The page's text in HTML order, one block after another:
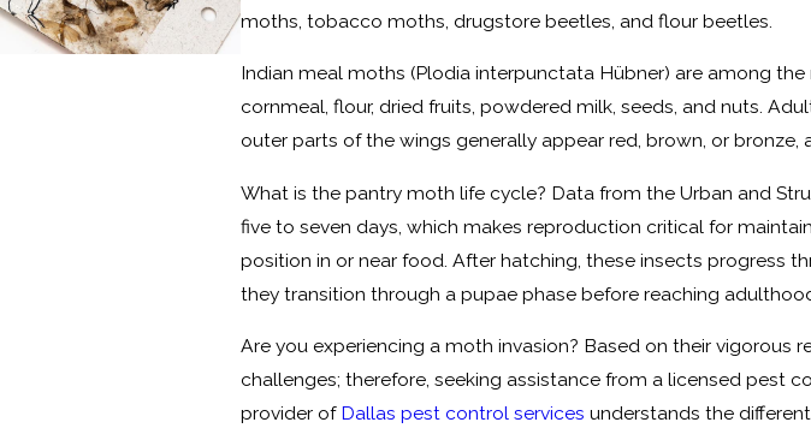
moths, tobacco moths, drugstore beetles, and flour beetles.
Indian meal moths (Plodia interpunctata Hübner) are among
cornmeal, flour, dried fruits, powdered milk, seeds, and nuts.
outer parts of the wings generally appear red, brown, or
What is the pantry moth life cycle? Data from the Urban and
five to seven days, which makes reproduction critical for
position in or near food. After hatching, these insects progress
they transition through a pupae phase before reaching
Are you experiencing a moth invasion? Based on their
challenges; therefore, seeking assistance from a licensed pest
provider of Dallas pest control services understands the